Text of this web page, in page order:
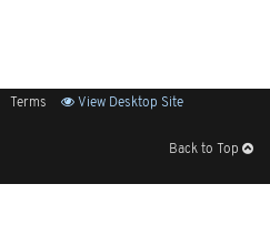
Terms View Desktop Site
Back to Top